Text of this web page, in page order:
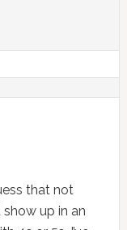
that not
up in an